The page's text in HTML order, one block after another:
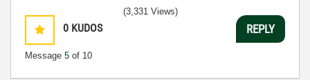
0 KUDOS
Message 5 of 10
(3,331 Views)
REPLY